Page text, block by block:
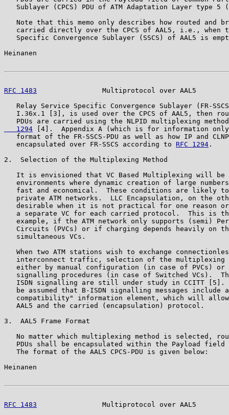
Sublayer (CPCS) PDU of ATM Adaptation Layer type 5
Note that this memo only describes how routed and
carried directly over the CPCS of AAL5, i.e., when
Specific Convergence Sublayer (SSCS) of AAL5 is
Heinanen
RFC 1483
Multiprotocol over AAL5
Relay Service Specific Convergence Sublayer (FR-
I.36x.1 [3], is used over the CPCS of AAL5, then
PDUs are carried using the NLPID multiplexing
   1294
[4].  Appendix A (which is for information
format of the FR-SSCS-PDU as well as how IP and
   encapsulated over FR-SSCS according to
RFC 1294 .
2.  Selection of the Multiplexing Method
It is envisioned that VC Based Multiplexing will be
environments where dynamic creation of large
fast and economical.  These conditions are likely
private ATM networks.  LLC Encapsulation, on the
desirable when it is not practical for one reason
a separate VC for each carried protocol.  This is
example, if the ATM network only supports (semi)
Circuits (PVCs) or if charging depends heavily on
   simultaneous VCs.
When two ATM stations wish to exchange
interconnect traffic, selection of the multiplexing
either by manual configuration (in case of PVCs) or
signalling procedures (in case of Switched VCs).
ISDN signalling are still under study in CCITT [5].
be assumed that B-ISDN signalling messages include
compatibility" information element, which will
   AAL5 and the carried (encapsulation) protocol.
3.  AAL5 Frame Format
No matter which multiplexing method is selected,
PDUs shall be encapsulated within the Payload field
   The format of the AAL5 CPCS-PDU is given below:
Heinanen
RFC 1483
Multiprotocol over AAL5